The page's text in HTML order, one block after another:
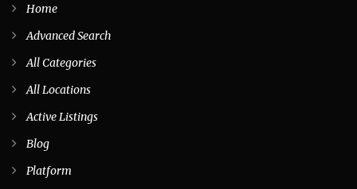
Home
Advanced Search
All Categories
All Locations
Active Listings
Blog
Platform